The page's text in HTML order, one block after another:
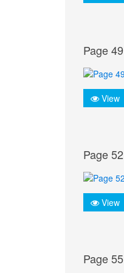
Page 49
View
Page 52
View
Page 55